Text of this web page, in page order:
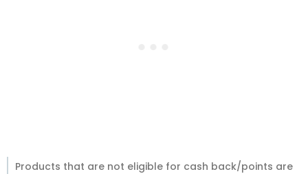
Products that are not eligible for cash back/points are